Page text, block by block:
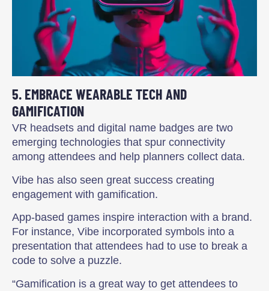
5. EMBRACE WEARABLE TECH AND
GAMIFICATION
VR headsets and digital name badges are two
emerging technologies that spur connectivity
among attendees and help planners collect data.
Vibe has also seen great success creating
engagement with gamification.
App-based games inspire interaction with a brand.
For instance, Vibe incorporated symbols into a
presentation that attendees had to use to break a
code to solve a puzzle.
“Gamification is a great way to get attendees to